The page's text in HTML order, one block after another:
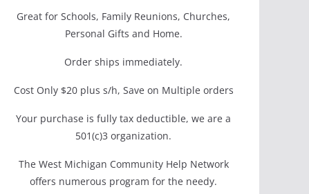
Great for Schools, Family Reunions, Churches,
Personal Gifts and Home.
Order ships immediately.
Cost Only $20 plus s/h, Save on Multiple orders
Your purchase is fully tax deductible, we are a
501(c)3 organization.
The West Michigan Community Help Network
offers numerous program for the needy.